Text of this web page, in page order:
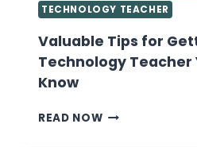
TECHNOLOGY TEACHER
Valuable Tips for
Technology Teacher
Know
READ NOWVALUABLE